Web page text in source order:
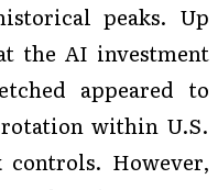
peaks. Up
the AI investment
appeared to
within U.S.
However,